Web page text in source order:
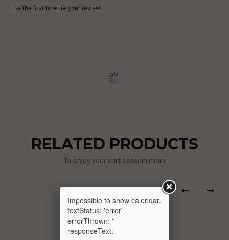
Be the first to write your review!
RELATED PRODUCTS
To enjoy your surf session more
‹
›
Impossible to show calendar.
textStatus: 'error'
errorThrown: ''
responseText: